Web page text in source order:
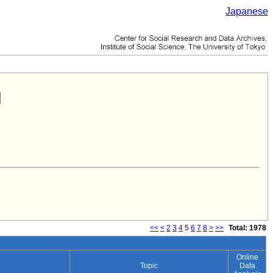
Japanese
<< < 2 3 4 5 6 7 8 > >> Total: 1978
Topic
Online
Data